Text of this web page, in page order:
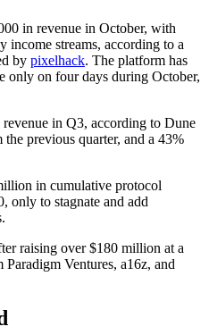
in revenue in October, with
income streams, according to a
by pixelhack. The platform has
only on four days during October,
in Q3, according to Dune
previous quarter, and a 43%
in cumulative protocol
only to stagnate and add
raising over $180 million at a
Ventures, a16z, and